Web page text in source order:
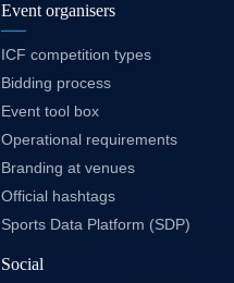
Event organisers
ICF competition types
Bidding process
Event tool box
Operational requirements
Branding at venues
Official hashtags
Sports Data Platform (SDP)
Social